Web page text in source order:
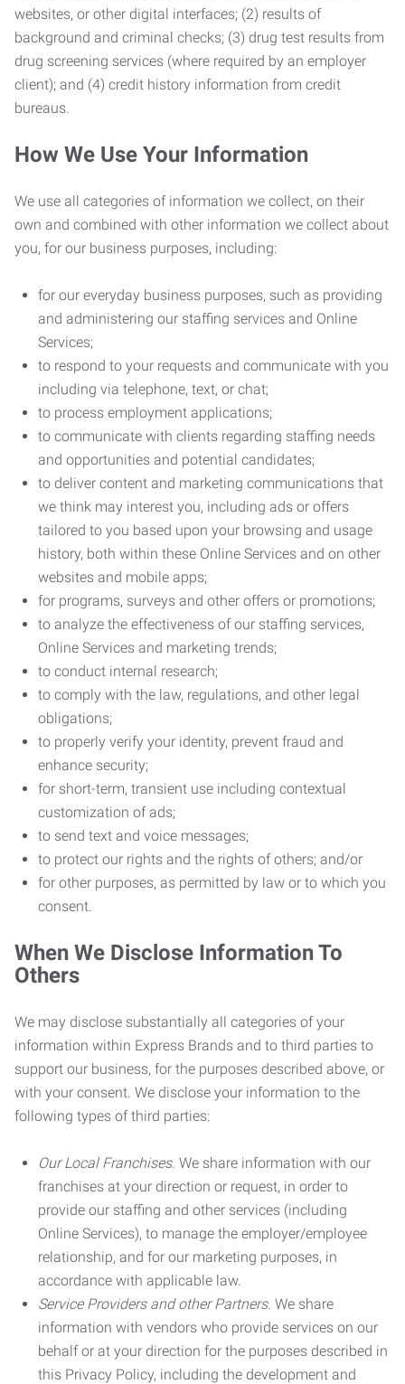
websites, or other digital interfaces; (2) results of
background and criminal checks; (3) drug test results from
drug screening services (where required by an employer
client); and (4) credit history information from credit
bureaus.
How We Use Your Information
We use all categories of information we collect, on their
own and combined with other information we collect about
you, for our business purposes, including:
for our everyday business purposes, such as providing
and administering our staffing services and Online
Services;
to respond to your requests and communicate with you
including via telephone, text, or chat;
to process employment applications;
to communicate with clients regarding staffing needs
and opportunities and potential candidates;
to deliver content and marketing communications that
we think may interest you, including ads or offers
tailored to you based upon your browsing and usage
history, both within these Online Services and on other
websites and mobile apps;
for programs, surveys and other offers or promotions;
to analyze the effectiveness of our staffing services,
Online Services and marketing trends;
to conduct internal research;
to comply with the law, regulations, and other legal
obligations;
to properly verify your identity, prevent fraud and
enhance security;
for short-term, transient use including contextual
customization of ads;
to send text and voice messages;
to protect our rights and the rights of others; and/or
for other purposes, as permitted by law or to which you
consent.
When We Disclose Information To
Others
We may disclose substantially all categories of your
information within Express Brands and to third parties to
support our business, for the purposes described above, or
with your consent. We disclose your information to the
following types of third parties:
Our Local Franchises. We share information with our
franchises at your direction or request, in order to
provide our staffing and other services (including
Online Services), to manage the employer/employee
relationship, and for our marketing purposes, in
accordance with applicable law.
Service Providers and other Partners. We share
information with vendors who provide services on our
behalf or at your direction for the purposes described in
this Privacy Policy, including the development and